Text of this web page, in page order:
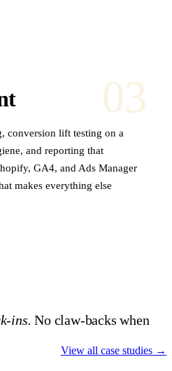
03
conversion lift testing on a
and reporting that
GA4, and Ads Manager
makes everything else
ins. No claw-backs when
View all case studies →